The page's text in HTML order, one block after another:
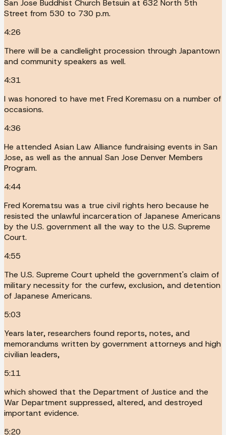
San Jose Buddhist Church Betsuin at 632 North 5th
Street from 530 to 730 p.m.
4:26
There will be a candlelight procession through Japantown
and community speakers as well.
4:31
I was honored to have met Fred Koremasu on a number of
occasions.
4:36
He attended Asian Law Alliance fundraising events in San
Jose, as well as the annual San Jose Denver Members
Program.
4:44
Fred Korematsu was a true civil rights hero because he
resisted the unlawful incarceration of Japanese Americans
by the U.S. government all the way to the U.S. Supreme
Court.
4:55
The U.S. Supreme Court upheld the government's claim of
military necessity for the curfew, exclusion, and detention
of Japanese Americans.
5:03
Years later, researchers found reports, notes, and
memorandums written by government attorneys and high
civilian leaders,
5:11
which showed that the Department of Justice and the
War Department suppressed, altered, and destroyed
important evidence.
5:20